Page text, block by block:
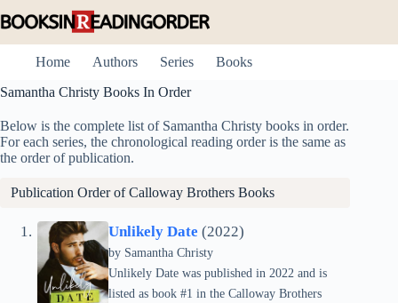
to
Home
Authors Series
Books
Samantha Christy Books In Order
Below is the complete list of Samantha Christy books in order.
For each series, the chronological reading order is the same as
the order of publication.
Publication Order of Calloway Brothers Books
Unlikely Date (2022)
by Samantha Christy
Unlikely Date was published in 2022 and is
listed as book #1 in the Calloway Brothers